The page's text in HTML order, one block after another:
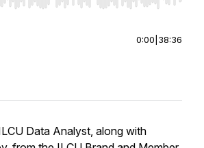
0:00 38:36
Data Analyst, along with